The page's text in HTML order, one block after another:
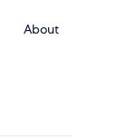
About